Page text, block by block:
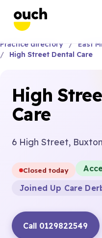
Practice directory East
High Street Dental Care
High
Care
6 High Street,
Closed today
Joined Up Care
Call 0129822549